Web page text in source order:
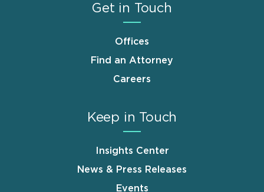
Get in Touch
Offices
Find an Attorney
Careers
Keep in Touch
Insights Center
News & Press Releases
Events